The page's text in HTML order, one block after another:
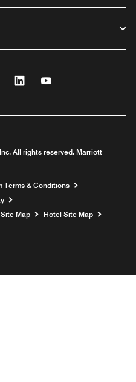
Twitter Linkedin
All rights reserved. Marriott
Terms & Conditions
Site Map
Hotel Site Map